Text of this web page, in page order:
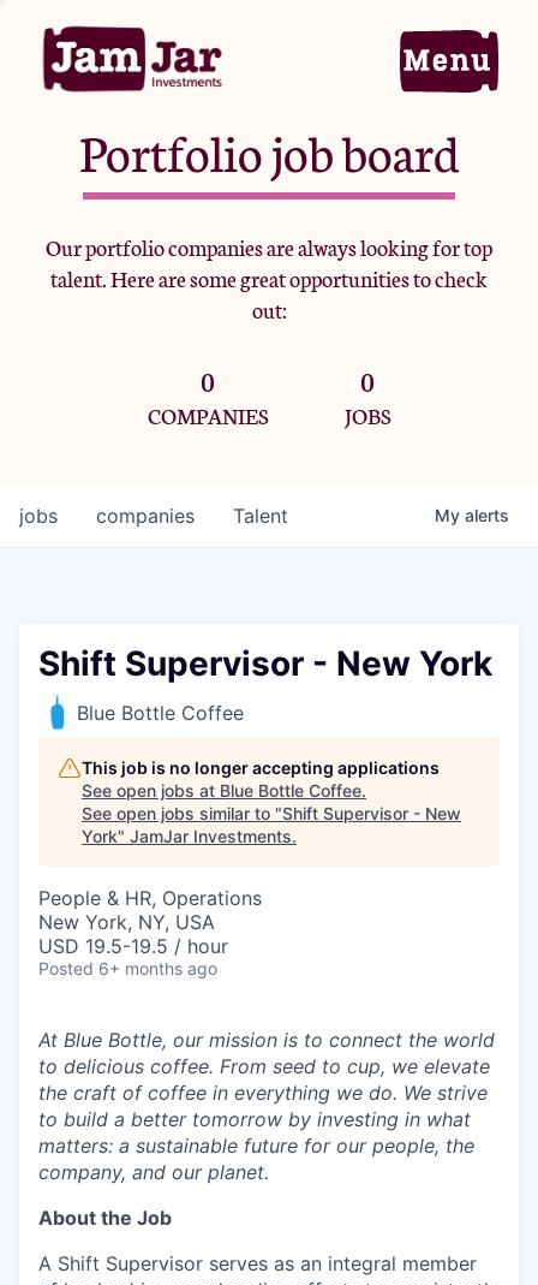
Home
Portfolio
Team
Criteria
Jobs
Portfolio job board
Our portfolio companies are always looking for top
talent. Here are some great opportunities to check
out:
0
COMPANIES
0
JOBS
jobs companies Talent My alerts
Shift Supervisor - New York
Blue Bottle Coffee
This job is no longer accepting applications
See open jobs at Blue Bottle Coffee.
See open jobs similar to "Shift Supervisor - New
York" JamJar Investments.
People & HR, Operations
New York, NY, USA
USD 19.5-19.5 / hour
Posted 6+ months ago
At Blue Bottle, our mission is to connect the world
to delicious coffee. From seed to cup, we elevate
the craft of coffee in everything we do. We strive
to build a better tomorrow by investing in what
matters: a sustainable future for our people, the
company, and our planet.
About the Job
A Shift Supervisor serves as an integral member